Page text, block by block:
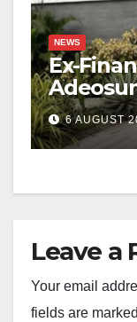
NEWS
Ex-
6 AUGUST
Leave a
Your email
fields are marked